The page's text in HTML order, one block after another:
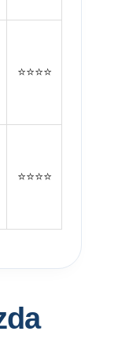
⭐⭐⭐⭐
⭐⭐⭐⭐